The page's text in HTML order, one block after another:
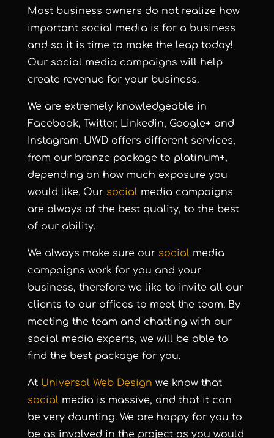
Most business owners do not realize how
important social media is for a business
and so it is time to make the leap today!
Our social media campaigns will help
create revenue for your business.
We are extremely knowledgeable in
Facebook, Twitter, Linkedin, Google+ and
Instagram. UWD offers different services,
from our bronze package to platinum+,
depending on how much exposure you
would like. Our social media campaigns
are always of the best quality, to the best
of our ability.
We always make sure our social media
campaigns work for you and your
business, therefore we like to invite all our
clients to our offices to meet the team. By
meeting the team and chatting with our
social media experts, we will be able to
find the best package for you.
At Universal Web Design we know that
social media is massive, and that it can
be very daunting. We are happy for you to
be as involved in the project as you would